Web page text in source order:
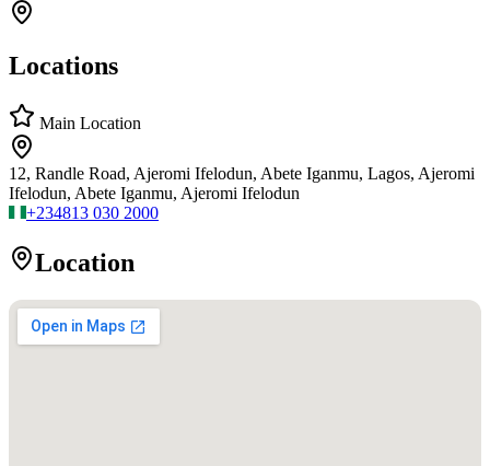
Locations
Main Location
12, Randle Road, Ajeromi Ifelodun, Abete Iganmu, Lagos, Ajeromi
Ifelodun, Abete Iganmu, Ajeromi Ifelodun
+234813 030 2000
Location